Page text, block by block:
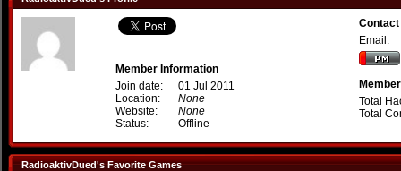
Member Information
Join date:
01 Jul 2011
Location:
None
Website:
None
Status:
Offline
Email:
Total
Total
RadioaktivDued's Favorite Games